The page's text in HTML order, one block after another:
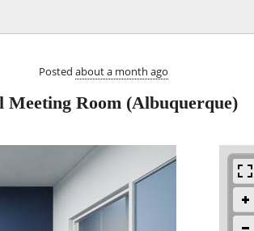
Posted about a month ago
Meeting Room (Albuquerque)